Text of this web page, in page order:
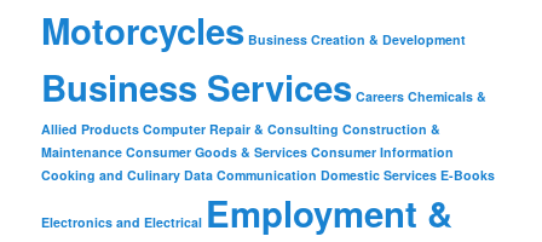
Motorcycles Business Creation & Development
Business Services Careers Chemicals &
Allied Products Computer Repair & Consulting Construction &
Maintenance Consumer Goods & Services Consumer Information
Cooking and Culinary Data Communication Domestic Services E-Books
Electronics and Electrical Employment &